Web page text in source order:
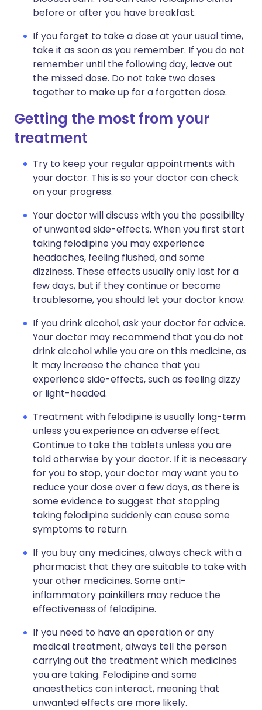
before or after you have breakfast.
If you forget to take a dose at your usual time,
take it as soon as you remember. If you do not
remember until the following day, leave out
the missed dose. Do not take two doses
together to make up for a forgotten dose.
Getting the most from your
treatment
Try to keep your regular appointments with
your doctor. This is so your doctor can check
on your progress.
Your doctor will discuss with you the possibility
of unwanted side-effects. When you first start
taking felodipine you may experience
headaches, feeling flushed, and some
dizziness. These effects usually only last for a
few days, but if they continue or become
troublesome, you should let your doctor know.
If you drink alcohol, ask your doctor for advice.
Your doctor may recommend that you do not
drink alcohol while you are on this medicine, as
it may increase the chance that you
experience side-effects, such as feeling dizzy
or light-headed.
Treatment with felodipine is usually long-term
unless you experience an adverse effect.
Continue to take the tablets unless you are
told otherwise by your doctor. If it is necessary
for you to stop, your doctor may want you to
reduce your dose over a few days, as there is
some evidence to suggest that stopping
taking felodipine suddenly can cause some
symptoms to return.
If you buy any medicines, always check with a
pharmacist that they are suitable to take with
your other medicines. Some anti-
inflammatory painkillers may reduce the
effectiveness of felodipine.
If you need to have an operation or any
medical treatment, always tell the person
carrying out the treatment which medicines
you are taking. Felodipine and some
anaesthetics can interact, meaning that
unwanted effects are more likely.